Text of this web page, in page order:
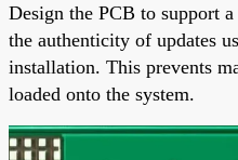
Design the PCB to support
the authenticity of updates
installation. This prevents
loaded onto the system.